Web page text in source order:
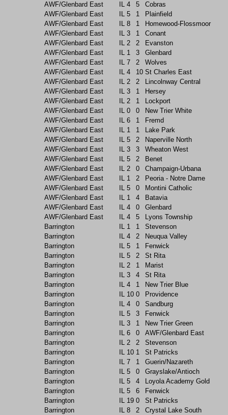
AWF/Glenbard East
IL 4 5
Cobras
AWF/Glenbard East
IL 5 1
Plainfield
AWF/Glenbard East
IL 8 1
Homewood-Flossmoor
AWF/Glenbard East
IL 3 1
Conant
AWF/Glenbard East
IL 2 2
Evanston
AWF/Glenbard East
IL 1 3
Glenbard
AWF/Glenbard East
IL 7 2
Wolves
AWF/Glenbard East
IL 4 10 St Charles East
AWF/Glenbard East
IL 2 2
Lincolnway Central
AWF/Glenbard East
IL 3 1
Hersey
AWF/Glenbard East
IL 2 1
Lockport
AWF/Glenbard East
IL 0 0
New Trier White
AWF/Glenbard East
IL 6 1
Fremd
AWF/Glenbard East
IL 1 1
Lake Park
AWF/Glenbard East
IL 5 2
Naperville North
AWF/Glenbard East
IL 3 3
Wheaton West
AWF/Glenbard East
IL 5 2
Benet
AWF/Glenbard East
IL 2 0
Champaign-Urbana
AWF/Glenbard East
IL 1 2
Peoria - Notre Dame
AWF/Glenbard East
IL 5 0
Montini Catholic
AWF/Glenbard East
IL 1 4
Batavia
AWF/Glenbard East
IL 4 0
Glenbard
AWF/Glenbard East
IL 4 5
Lyons Township
Barrington
IL 1 1
Stevenson
Barrington
IL 4 2
Neuqua Valley
Barrington
IL 5 1
Fenwick
Barrington
IL 5 2
St Rita
Barrington
IL 2 1
Marist
Barrington
IL 3 4
St Rita
Barrington
IL 4 1
New Trier Blue
Barrington
IL 10 0
Providence
Barrington
IL 4 0
Sandburg
Barrington
IL 5 3
Fenwick
Barrington
IL 3 1
New Trier Green
Barrington
IL 6 0
AWF/Glenbard East
Barrington
IL 2 2
Stevenson
Barrington
IL 10 1
St Patricks
Barrington
IL 7 1
Guerin/Nazareth
Barrington
IL 5 0
Grayslake/Antioch
Barrington
IL 5 4
Loyola Academy Gold
Barrington
IL 5 6
Fenwick
Barrington
IL 19 0
St Patricks
Barrington
IL 8 2
Crystal Lake South